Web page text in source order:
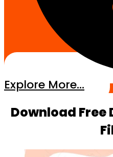
Explore More...
Download Free